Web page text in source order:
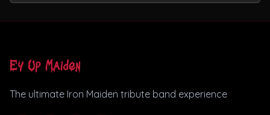
Ey Up Maiden
The ultimate Iron Maiden tribute band experience